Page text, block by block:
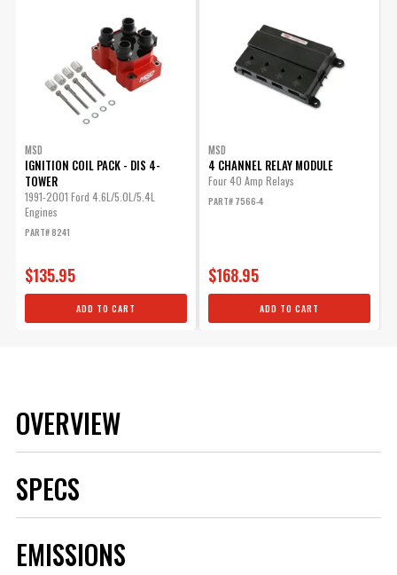
MSD
IGNITION COIL PACK - DIS 4-
TOWER
1991-2001 Ford 4.6L/5.0L/5.4L
Engines
PART# 8241
$135.95
ADD TO CART
MSD
4 CHANNEL RELAY MODULE
Four 40 Amp Relays
PART# 7566-4
$168.95
ADD TO CART
OVERVIEW
SPECS
Category
Emission Code
EMISSIONS